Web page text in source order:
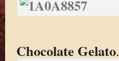
Chocolate Gelato.